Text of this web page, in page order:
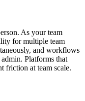
As your team
for multiple team
and workflows
Platforms that
friction at team scale.